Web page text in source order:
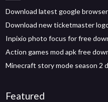
Download latest google browser
Download new ticketmaster
Inpixio photo focus for free
Action games mod apk free
Minecraft story mode season 2
Featured